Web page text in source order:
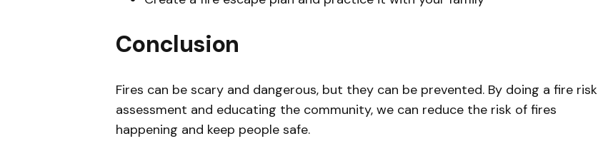
Conclusion
Fires can be scary and dangerous, but they can be prevented. By doing a fire risk
assessment and educating the community, we can reduce the risk of fires
happening and keep people safe.